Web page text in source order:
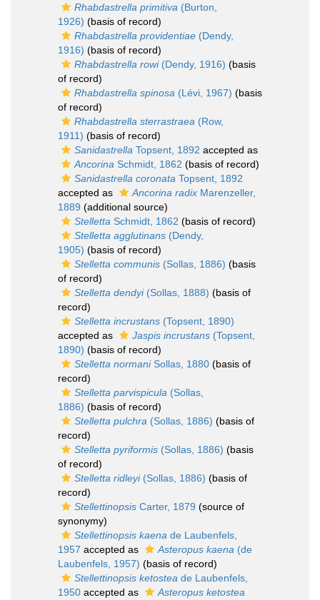
Rhabdastrella primitiva (Burton,
1926) (basis of record)
Rhabdastrella providentiae (Dendy,
1916) (basis of record)
Rhabdastrella rowi(Dendy, 1916) (basis
of record)
Rhabdastrella spinosa (Lévi, 1967) (basis
of record)
Rhabdastrella sterrastraea (Row,
1911) (basis of record)
Sanidastrella Topsent, 1892 accepted as
Ancorina Schmidt, 1862 (basis of record)
Sanidastrella coronata Topsent, 1892
accepted as
Ancorina radix Marenzeller,
1889 (additional source)
Stelletta Schmidt, 1862 (basis of record)
Stelletta agglutinans (Dendy,
1905) (basis of record)
Stelletta communis (Sollas, 1886) (basis
of record)
Stelletta dendyi(Sollas, 1888) (basis of
record)
Stelletta incrustans (Topsent, 1890)
accepted as
Jaspis incrustans (Topsent,
1890) (basis of record)
Stelletta normaniSollas, 1880 (basis of
record)
Stelletta parvispicula (Sollas,
1886) (basis of record)
Stelletta pulchra (Sollas, 1886) (basis of
record)
Stelletta pyriformis (Sollas, 1886) (basis
of record)
Stelletta ridleyi(Sollas, 1886) (basis of
record)
Stellettinopsis Carter, 1879 (source of
synonymy)
Stellettinopsis kaena de Laubenfels,
1957 accepted as Asteropus kaena (de
Laubenfels, 1957) (basis of record)
Stellettinopsis ketostea de Laubenfels,
1950 accepted as
Asteropus ketostea